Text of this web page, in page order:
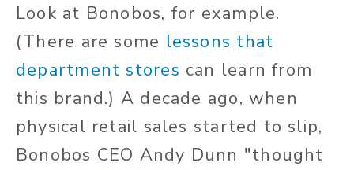
Look at Bonobos, for example.
(There are some lessons that
department stores can learn from
this brand.) A decade ago, when
physical retail sales started to slip,
Bonobos CEO Andy Dunn "thought